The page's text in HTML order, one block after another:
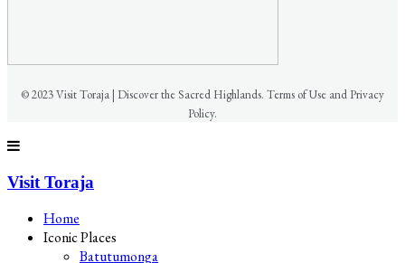
© 2023 Visit Toraja | Discover the Sacred Highlands. Terms of Use and Privacy
Policy.
Visit Toraja
Home
Iconic Places
Batutumonga